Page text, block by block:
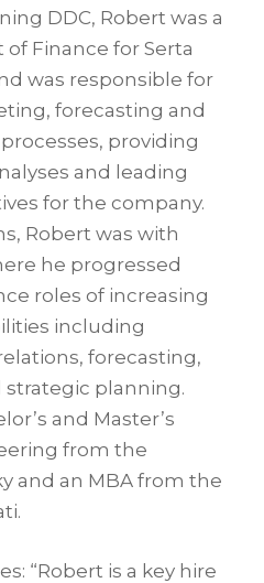
DDC, Robert was a
Finance for Serta
was responsible for
forecasting and
providing
and leading
for the company.
Robert was with
he progressed
roles of increasing
including
forecasting,
planning.
and Master’s
from the
and an MBA from the
“Robert is a key hire